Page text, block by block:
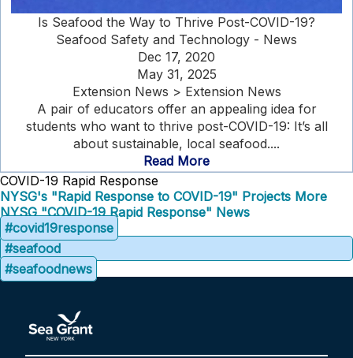
Is Seafood the Way to Thrive Post-COVID-19?
Seafood Safety and Technology - News
Dec 17, 2020
May 31, 2025
Extension News > Extension News
A pair of educators offer an appealing idea for
students who want to thrive post-COVID-19: It’s all
about sustainable, local seafood....
Read More
COVID-19 Rapid Response
NYSG's "Rapid Response to COVID-19" Projects More
NYSG "COVID-19 Rapid Response" News
#covid19response
#seafood
#seafoodnews